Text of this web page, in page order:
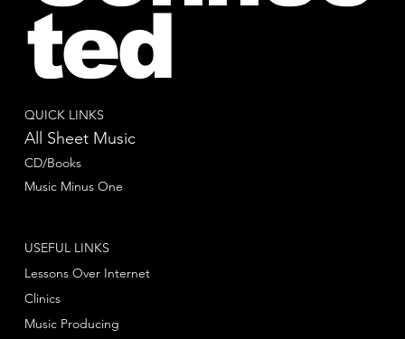
QUICK LINKS
All Sheet Music
CD/Books
Music Minus One
USEFUL LINKS
Lessons Over Internet
Clinics
Music Producing
ted